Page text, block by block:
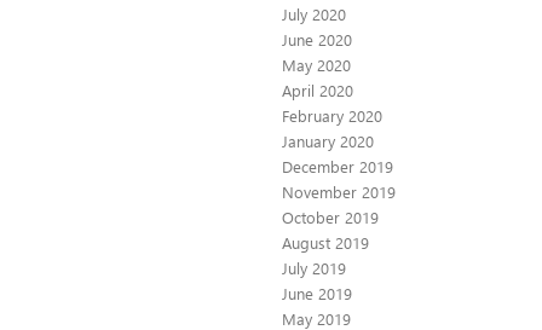
July 2020
June 2020
May 2020
April 2020
February 2020
January 2020
December 2019
November 2019
October 2019
August 2019
July 2019
June 2019
May 2019